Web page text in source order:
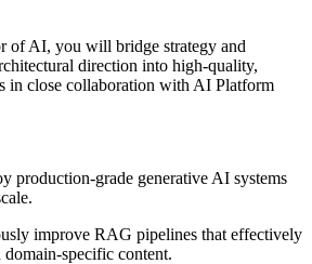
of AI, you will bridge strategy and
direction into high-quality,
in close collaboration with AI Platform
production-grade generative AI systems
improve RAG pipelines that effectively
specific content.